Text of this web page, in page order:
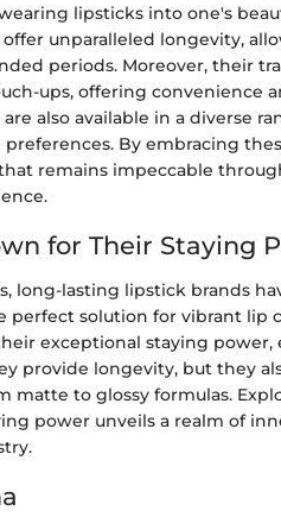
lipsticks into one's
unparalleled longevity,
periods. Moreover, their
ups, offering convenience
also available in a diverse
By embracing
remains impeccable
for Their Staying
long-lasting lipstick brands
solution for vibrant lip
exceptional staying power,
provide longevity, but they
matte to glossy formulas.
power unveils a realm of